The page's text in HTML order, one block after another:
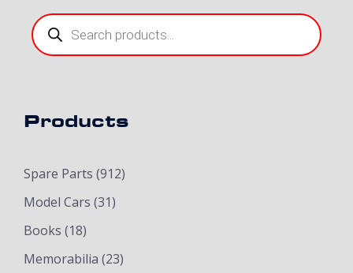
Products
search
Products
Spare Parts (912)
Model Cars (31)
Books (18)
Memorabilia (23)